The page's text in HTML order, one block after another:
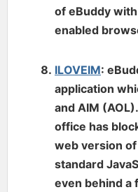
of eBuddy
enabled
ILOVEIM:
application
and AIM
office has
web version
standard
even behind a